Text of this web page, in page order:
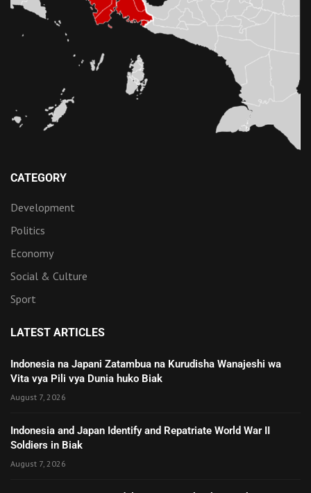
CATEGORY
Development
Politics
Economy
Social & Culture
Sport
LATEST ARTICLES
Indonesia na Japani Zatambua na Kurudisha Wanajeshi wa
Vita vya Pili vya Dunia huko Biak
August 7, 2026
Indonesia and Japan Identify and Repatriate World War II
Soldiers in Biak
August 7, 2026